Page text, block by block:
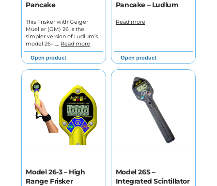
Pancake
This Frisker with Geiger
Mueller (GM) 26 is the
simpler version of Ludlum’s
model 26-1.… Read more
Open product
Pancake – Ludlum
Read more
Open product
Model 26-3 – High
Range Frisker
Model 26S –
Integrated Scintillator